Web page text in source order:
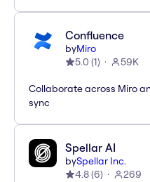
Confluence
byMiro
5.0 (1) 59K
Collaborate across Miro
sync
Spellar AI
bySpellar Inc.
4.8(6) 269